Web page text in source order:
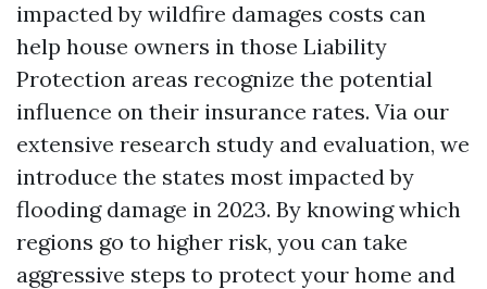
impacted by wildfire damages costs can
help house owners in those Liability
Protection areas recognize the potential
influence on their insurance rates. Via our
extensive research study and evaluation, we
introduce the states most impacted by
flooding damage in 2023. By knowing which
regions go to higher risk, you can take
aggressive steps to protect your home and